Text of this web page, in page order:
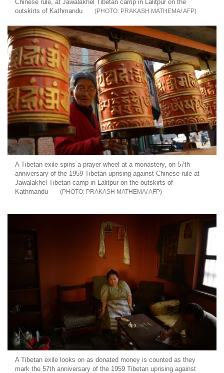
Chinese rule, at Jawalakhel Tibetan camp in Lalitpur on the
outskirts of Kathmandu
PRAKASH MATHEMA/ AFP
A Tibetan exile spins a prayer wheel at a monastery, on 57th
anniversary of the 1959 Tibetan uprising against Chinese rule at
Jawalakhel Tibetan camp in Lalitpur on the outskirts of
Kathmandu
PRAKASH MATHEMA/ AFP
A Tibetan exile looks on as donated money is counted as they
mark the 57th anniversary of the 1959 Tibetan uprising against